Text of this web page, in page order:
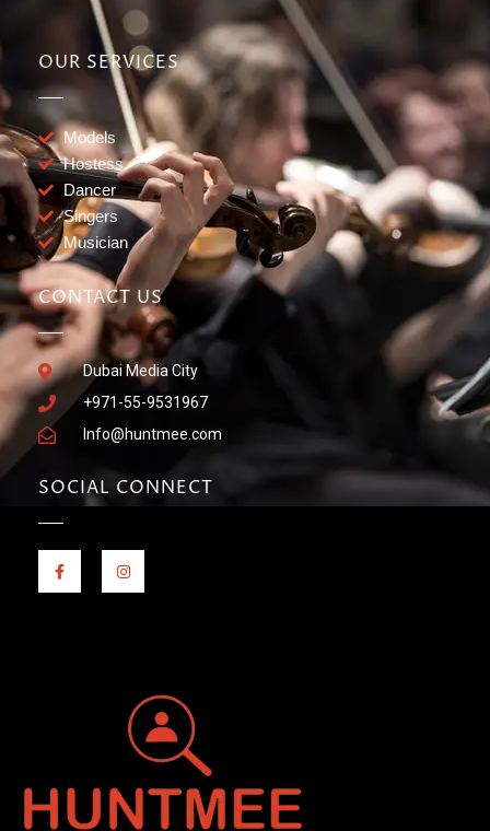
OUR SERVICES
Models
Hostess
Dancer
Singers
Musician
CONTACT US
Dubai Media City
+971-55-9531967
Info@huntmee.com
SOCIAL CONNECT